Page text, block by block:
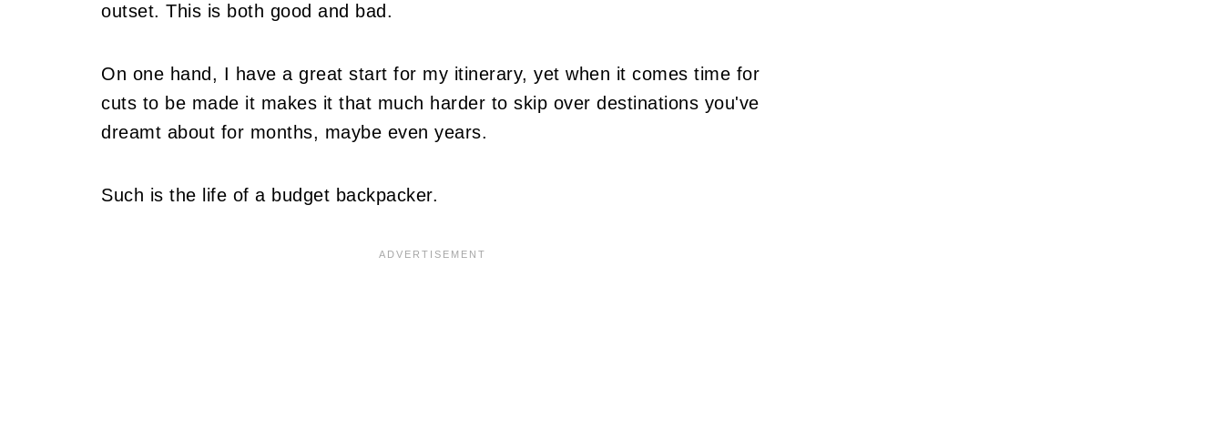
outset. This is both good and bad.
On one hand, I have a great start for my itinerary, yet when it comes time for
cuts to be made it makes it that much harder to skip over destinations you've
dreamt about for months, maybe even years.
Such is the life of a budget backpacker.